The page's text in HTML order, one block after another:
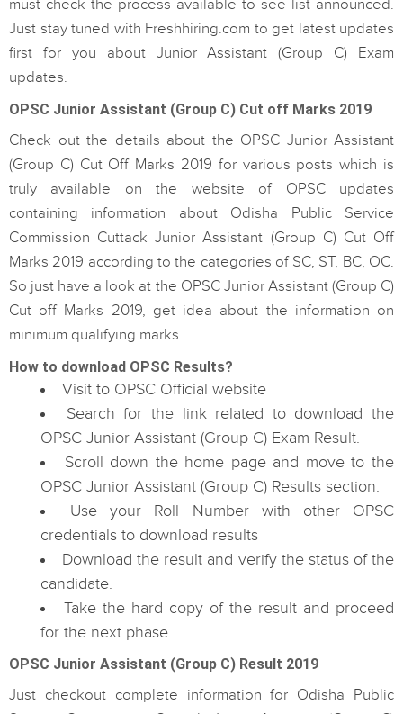
must check the process available to see list announced.
Just stay tuned with Freshhiring.com to get latest updates
first for you about Junior Assistant (Group C) Exam
updates.
OPSC Junior Assistant (Group C) Cut off Marks 2019
Check out the details about the OPSC Junior Assistant
(Group C) Cut Off Marks 2019 for various posts which is
truly available on the website of OPSC updates
containing information about Odisha Public Service
Commission Cuttack Junior Assistant (Group C) Cut Off
Marks 2019 according to the categories of SC, ST, BC, OC.
So just have a look at the OPSC Junior Assistant (Group C)
Cut off Marks 2019, get idea about the information on
minimum qualifying marks
How to download OPSC Results?
Visit to OPSC Official website
Search for the link related to download the
OPSC Junior Assistant (Group C) Exam Result.
Scroll down the home page and move to the
OPSC Junior Assistant (Group C) Results section.
Use your Roll Number with other OPSC
credentials to download results
Download the result and verify the status of the
candidate.
Take the hard copy of the result and proceed
for the next phase.
OPSC Junior Assistant (Group C) Result 2019
Just checkout complete information for Odisha Public